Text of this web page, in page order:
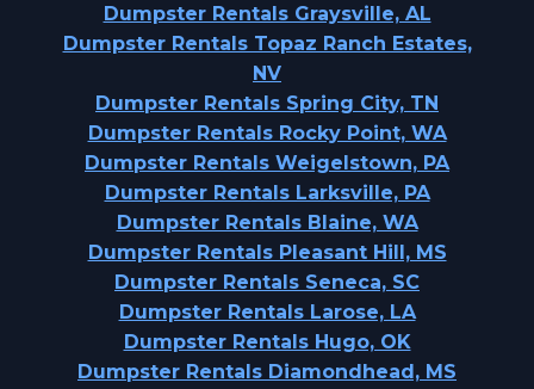
Dumpster Rentals Graysville, AL
Dumpster Rentals Topaz Ranch Estates,
NV
Dumpster Rentals Spring City, TN
Dumpster Rentals Rocky Point, WA
Dumpster Rentals Weigelstown, PA
Dumpster Rentals Larksville, PA
Dumpster Rentals Blaine, WA
Dumpster Rentals Pleasant Hill, MS
Dumpster Rentals Seneca, SC
Dumpster Rentals Larose, LA
Dumpster Rentals Hugo, OK
Dumpster Rentals Diamondhead, MS